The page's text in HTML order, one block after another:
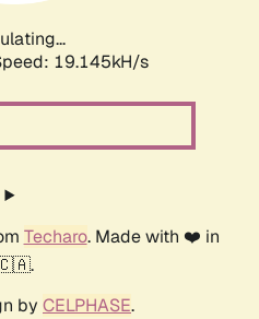
19.145kH/s
Techaro. Made with ❤️ in
by CELPHASE.